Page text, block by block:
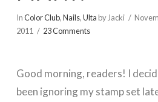
InColor Club,Nails,Ulta by Jacki
2011
23 Comments
Good morning, readers! I
been ignoring my stamp set